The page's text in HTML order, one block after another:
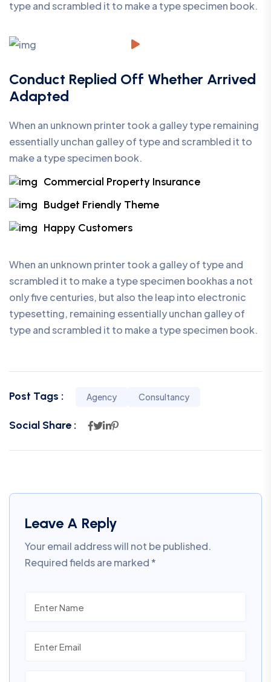
type and scrambled it to make a type specimen book.
Conduct Replied Off Whether Arrived
Adapted
When an unknown printer took a galley type remaining
essentially unchan galley of type and scrambled it to
make a type specimen book.
Commercial Property Insurance
Budget Friendly Theme
Happy Customers
When an unknown printer took a galley of type and
scrambled it to make a type specimen bookhas a not
only five centuries, but also the leap into electronic
typesetting, remaining essentially unchan galley of
type and scrambled it to make a type specimen book.
Post Tags : Agency Consultancy
Social Share :
Leave A Reply
Your email address will not be published.
Required fields are marked*